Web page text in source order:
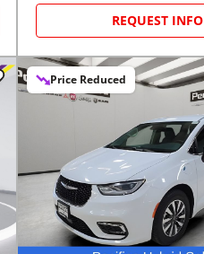
REQUEST INFO
Price Reduced